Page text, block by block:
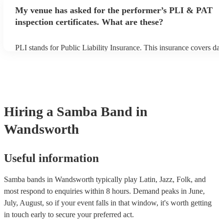
to their arrival.
My venue has asked for the performer’s PLI & PAT
inspection certificates. What are these?
PLI stands for Public Liability Insurance. This insurance covers
Hiring a Samba Band in
Wandsworth
Useful information
Samba bands in Wandsworth typically play Latin, Jazz, Folk, and
most respond to enquiries within 8 hours. Demand peaks in June,
July, August, so if your event falls in that window, it's worth getting
in touch early to secure your preferred act.